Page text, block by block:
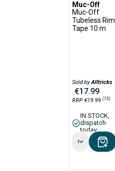
Muc-Off
Muc-Off
Tubeless Rim
Tape 10 m
Sold byAlltricks
€17.99
RRP €19.99 (15)
IN STOCK,
dispatch
today
Options